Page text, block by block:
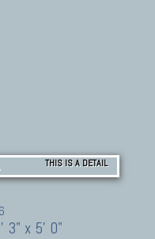
THIS IS A DETAIL
3" x 5' 0"